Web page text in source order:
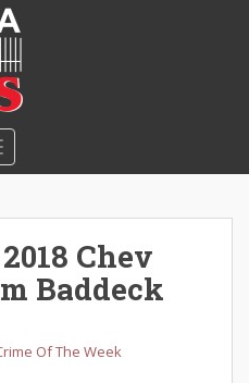
NAVIGATION
Chev
Baddeck
Of The Week